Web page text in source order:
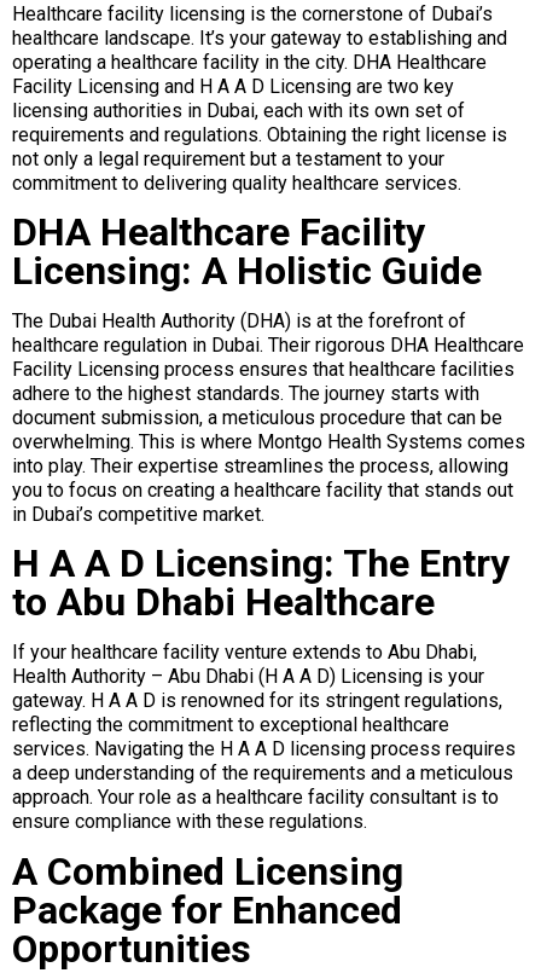
Healthcare facility licensing is the cornerstone of Dubai’s
healthcare landscape. It’s your gateway to establishing and
operating a healthcare facility in the city. DHA Healthcare
Facility Licensing and H A A D Licensing are two key
licensing authorities in Dubai, each with its own set of
requirements and regulations. Obtaining the right license is
not only a legal requirement but a testament to your
commitment to delivering quality healthcare services.
DHA Healthcare Facility
Licensing: A Holistic Guide
The Dubai Health Authority (DHA) is at the forefront of
healthcare regulation in Dubai. Their rigorous DHA Healthcare
Facility Licensing process ensures that healthcare facilities
adhere to the highest standards. The journey starts with
document submission, a meticulous procedure that can be
overwhelming. This is where Montgo Health Systems comes
into play. Their expertise streamlines the process, allowing
you to focus on creating a healthcare facility that stands out
in Dubai’s competitive market.
H A A D Licensing: The Entry
to Abu Dhabi Healthcare
If your healthcare facility venture extends to Abu Dhabi,
Health Authority – Abu Dhabi (H A A D) Licensing is your
gateway. H A A D is renowned for its stringent regulations,
reflecting the commitment to exceptional healthcare
services. Navigating the H A A D licensing process requires
a deep understanding of the requirements and a meticulous
approach. Your role as a healthcare facility consultant is to
ensure compliance with these regulations.
A Combined Licensing
Package for Enhanced
Opportunities